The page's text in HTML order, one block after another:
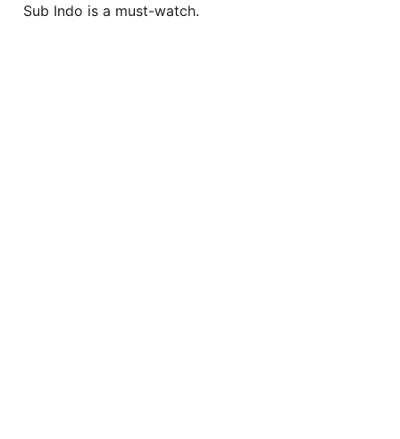
Sub Indo is a must-watch.